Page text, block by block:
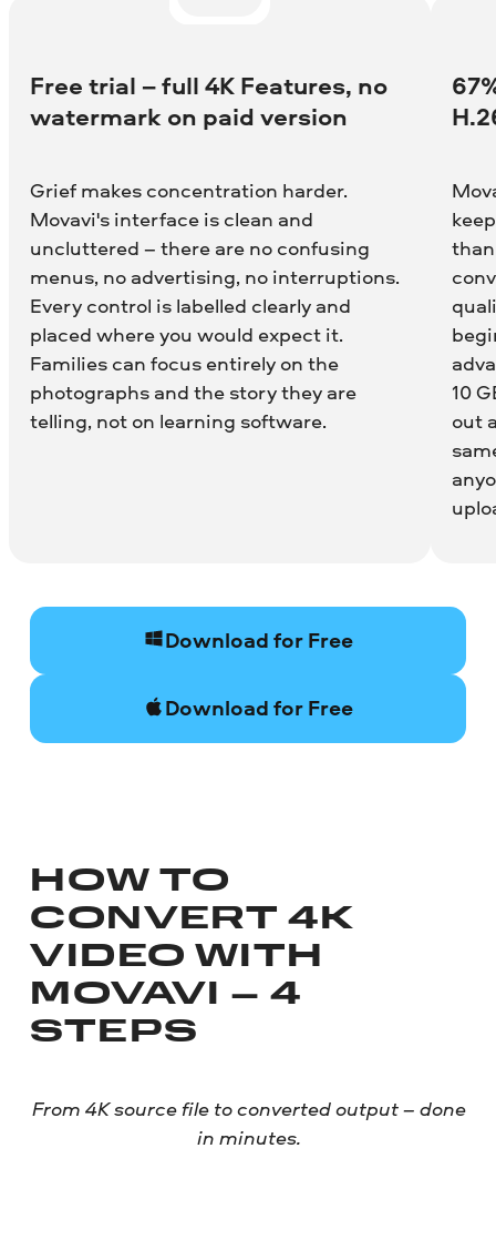
Free trial – full 4K Features, no
watermark on paid version
Grief makes concentration harder.
Movavi's interface is clean and
uncluttered – there are no confusing
menus, no advertising, no interruptions.
Every control is labelled clearly and
placed where you would expect it.
Families can focus entirely on the
photographs and the story they are
telling, not on learning software.
10
out
Download for Free
Download for Free
HOW TO
CONVERT 4K
VIDEO WITH
MOVAVI – 4
STEPS
From 4K source file to converted output – done
in minutes.